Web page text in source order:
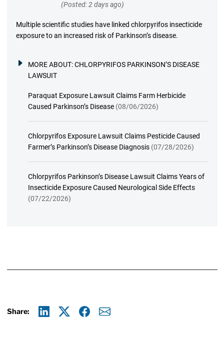
(Posted: 2 days ago)
Multiple scientific studies have linked chlorpyrifos insecticide
exposure to an increased risk of Parkinson’s disease.
MORE ABOUT:CHLORPYRIFOS PARKINSON’S DISEASE
LAWSUIT
Paraquat Exposure Lawsuit Claims Farm Herbicide
Caused Parkinson’s Disease (08/06/2026)
Chlorpyrifos Exposure Lawsuit Claims Pesticide Caused
Farmer’s Parkinson’s Disease Diagnosis (07/28/2026)
Chlorpyrifos Parkinson’s Disease Lawsuit Claims Years of
Insecticide Exposure Caused Neurological Side Effects
(07/22/2026)
Share: